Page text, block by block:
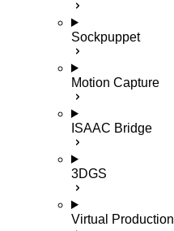
Sockpuppet
Motion Capture
ISAAC Bridge
3DGS
Virtual Production